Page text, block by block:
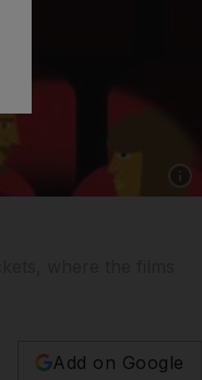
Add on Google